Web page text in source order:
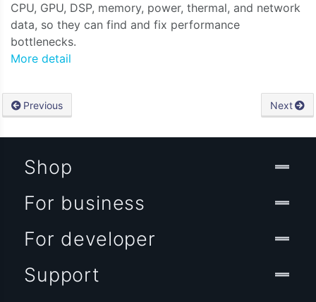
CPU, GPU, DSP, memory, power, thermal, and network
data, so they can find and fix performance
bottlenecks.
More detail
Previous Next
Shop
For business
For developer
Support